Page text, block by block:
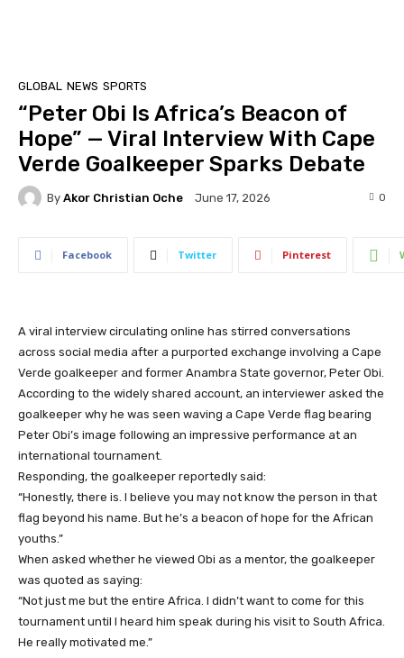
GLOBAL NEWS SPORTS
“Peter Obi Is Africa’s Beacon of
Hope” — Viral Interview With Cape
Verde Goalkeeper Sparks Debate
By Akor Christian Oche June 17, 2026 0
Facebook Twitter Pinterest
A viral interview circulating online has stirred conversations
across social media after a purported exchange involving a Cape
Verde goalkeeper and former Anambra State governor, Peter Obi.
According to the widely shared account, an interviewer asked the
goalkeeper why he was seen waving a Cape Verde flag bearing
Peter Obi’s image following an impressive performance at an
international tournament.
Responding, the goalkeeper reportedly said:
“Honestly, there is. I believe you may not know the person in that
flag beyond his name. But he’s a beacon of hope for the African
youths.”
When asked whether he viewed Obi as a mentor, the goalkeeper
was quoted as saying:
“Not just me but the entire Africa. I didn’t want to come for this
tournament until I heard him speak during his visit to South Africa.
He really motivated me.”